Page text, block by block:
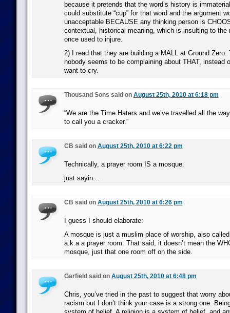
because it pretends that the word’s history is
could substitute “cup” for that word and the argument
unacceptable BECAUSE any thinking person is
contextual, historical meaning, which is insulting to the
once used to injure.
2) I read that they are building a MALL at Ground Zero.
nobody seems to be complaining about THAT, instead
want to cry.
Thousand Sons said on August 25th, 2010 at 6:18 pm
“We are the Time Haters and we’ve travelled all the
to call you a cracker.”
CB said on August 25th, 2010 at 6:22 pm
Technically, a prayer room IS a mosque.
just sayin…
CB said on August 25th, 2010 at 6:26 pm
I guess I should elaborate:
A mosque is just a muslim place of worship, also
a.k.a a prayer room. That said, it doesn’t mean the
mosque, just that one room off on the side.
Garfield said on August 25th, 2010 at 6:48 pm
Chris, you’ve tried in the past to suggest that worry
racism but I don’t think your case is a strong one.